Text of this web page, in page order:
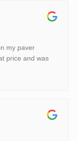
my paver
price and was